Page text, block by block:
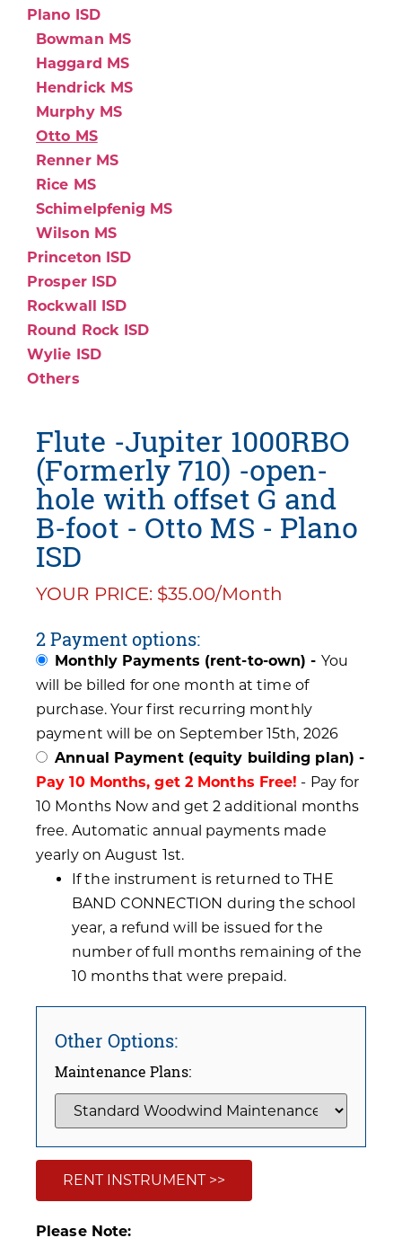
Plano ISD
Bowman MS
Haggard MS
Hendrick MS
Murphy MS
Otto MS
Renner MS
Rice MS
Schimelpfenig MS
Wilson MS
Princeton ISD
Prosper ISD
Rockwall ISD
Round Rock ISD
Wylie ISD
Others
Flute -Jupiter 1000RBO
(Formerly 710) -open-
hole with offset G and
B-foot - Otto MS - Plano
ISD
YOUR PRICE: $35.00/Month
2 Payment options:
Monthly Payments (rent-to-own) - You
will be billed for one month at time of
purchase. Your first recurring monthly
payment will be on September 15th, 2026
Annual Payment (equity building plan) -
Pay 10 Months, get 2 Months Free! - Pay for
10 Months Now and get 2 additional months
free. Automatic annual payments made
yearly on August 1st.
If the instrument is returned to THE
BAND CONNECTION during the school
year, a refund will be issued for the
number of full months remaining of the
10 months that were prepaid.
Other Options:
Maintenance Plans:
RENT INSTRUMENT >>
Please Note: